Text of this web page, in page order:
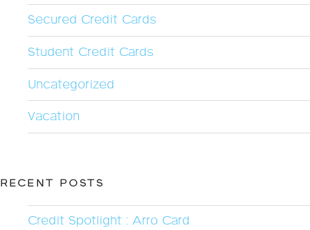
Secured Credit Cards
Student Credit Cards
Uncategorized
Vacation
RECENT POSTS
Credit Spotlight : Arro Card